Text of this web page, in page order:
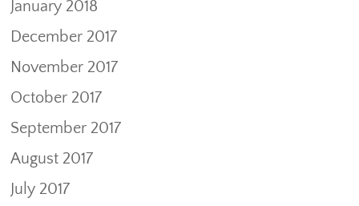
January 2018
December 2017
November 2017
October 2017
September 2017
August 2017
July 2017